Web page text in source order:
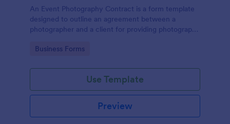
An Event Photography Contract is a form template
designed to outline an agreement between a
photographer and a client for providing photography
Go to Category:
Business Forms
Use Template
Preview